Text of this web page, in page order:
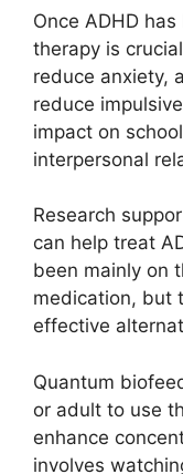
Once ADHD
therapy is
reduce anxiety,
reduce
impact on
interpersonal
Research
can help treat
been mainly on
medication, but
effective
Quantum
or adult to use
enhance
involves